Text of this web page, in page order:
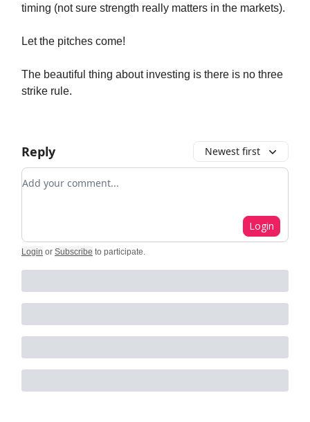
timing (not sure strength really matters in the markets).
Let the pitches come!
The beautiful thing about investing is there is no three
strike rule.
Reply Newest first
Add your comment
Login
Login or Subscribe to participate.